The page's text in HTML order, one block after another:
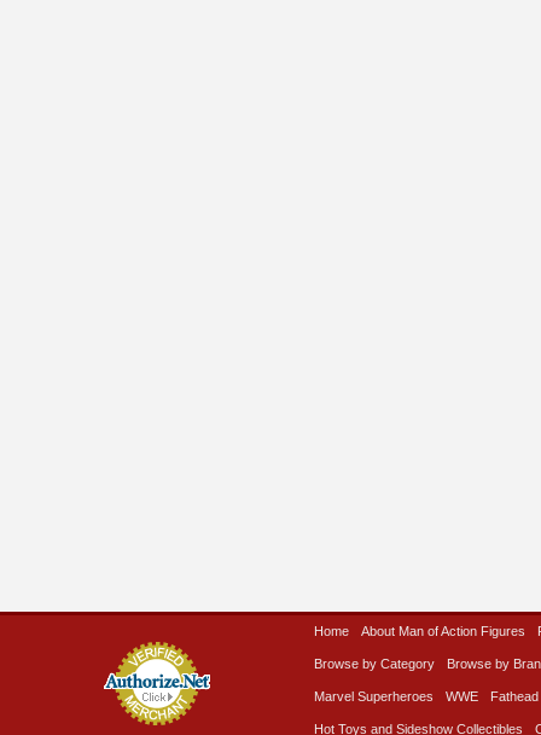
Home About Man of Action Figures
Browse by Category Browse by
Marvel Superheroes WWE Fathead
Hot Toys and Sideshow Collectibles